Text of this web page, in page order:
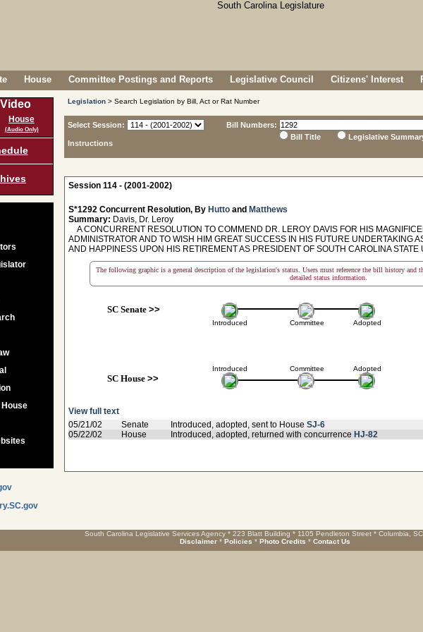
House Committee Postings and Reports Legislative Council Citizens' Interest
House
(Audio Only)
Legislation > Search Legislation by Bill, Act or Rat Number
Select Session:
Instructions
Bill Numbers:
Bill Title
Legislative
Session 114 - (2001-2002)
S*1292 Concurrent Resolution, By Hutto and Matthews
Summary: Davis, Dr. Leroy
A CONCURRENT RESOLUTION TO COMMEND DR. LEROY DAVIS FOR HIS
ADMINISTRATOR AND TO WISH HIM GREAT SUCCESS IN HIS FUTURE UNDERTAKING
AND HAPPINESS UPON HIS RETIREMENT AS PRESIDENT OF SOUTH CAROLINA STATE
The following graphic is a general description of the legislation's status. Users must reference the bill history and
detailed status information.
SC Senate>>
Introduced
Introduced
SC House>>
Committee
Committee
Adopted
Adopted
View full text
05/21/02
Senate Introduced, adopted, sent to House SJ-6
05/22/02
House Introduced, adopted, returned with concurrence HJ-82
South Carolina Legislative Services Agency * 223 Blatt Building * 1105 Pendleton Street * Columbia,
Disclaimer * Policies * Photo Credits * Contact Us